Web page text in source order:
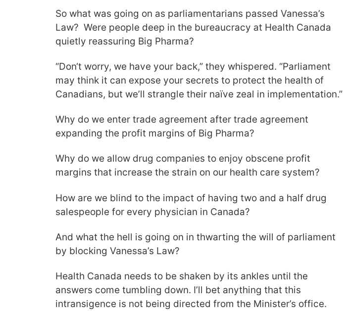
So what was going on as parliamentarians passed Vanessa’s
Law? Were people deep in the bureaucracy at Health Canada
quietly reassuring Big Pharma?
“Don‘t worry, we have your back,” they whispered. “Parliament
may think it can expose your secrets to protect the health of
Canadians, but we’ll strangle their naïve zeal in implementation.”
Why do we enter trade agreement after trade agreement
expanding the profit margins of Big Pharma?
Why do we allow drug companies to enjoy obscene profit
margins that increase the strain on our health care system?
How are we blind to the impact of having two and a half drug
salespeople for every physician in Canada?
And what the hell is going on in thwarting the will of parliament
by blocking Vanessa’s Law?
Health Canada needs to be shaken by its ankles until the
answers come tumbling down. I’ll bet anything that this
intransigence is not being directed from the Minister’s office.